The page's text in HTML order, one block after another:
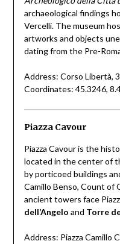
archaeological findings
Vercelli. The museum
artworks and objects
dating from the Pre-
Address: Corso Libertà,
Coordinates: 45.3246,
Piazza Cavour
Piazza Cavour is the
located in the center of
by porticoed buildings
Camillo Benso, Count of
ancient towers face
dell’Angelo and Torre
Address: Piazza Camillo